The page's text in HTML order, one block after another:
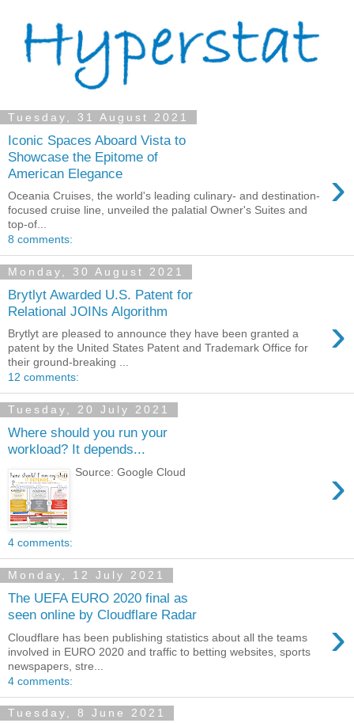
Tuesday, 31 August 2021
Iconic Spaces Aboard Vista to
Showcase the Epitome of
American Elegance
›
Oceania Cruises, the world's leading culinary- and destination-
focused cruise line, unveiled the palatial Owner's Suites and
top-of...
8 comments:
Monday, 30 August 2021
Brytlyt Awarded U.S. Patent for
Relational JOINs Algorithm
›
Brytlyt are pleased to announce they have been granted a
patent by the United States Patent and Trademark Office for
their ground-breaking ...
12 comments:
Tuesday, 20 July 2021
Where should you run your
workload? It depends...
›
Source: Google Cloud
4 comments:
Monday, 12 July 2021
The UEFA EURO 2020 final as
seen online by Cloudflare Radar
›
Cloudflare has been publishing statistics about all the teams
involved in EURO 2020 and traffic to betting websites, sports
newspapers, stre...
4 comments:
Tuesday, 8 June 2021